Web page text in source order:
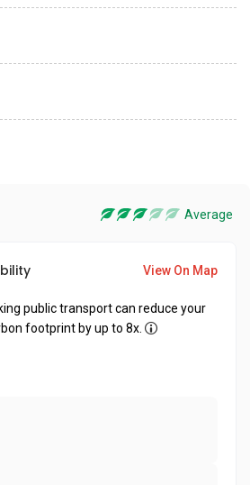
Average
View On Map
public transport can reduce your
footprint by up to 8x.